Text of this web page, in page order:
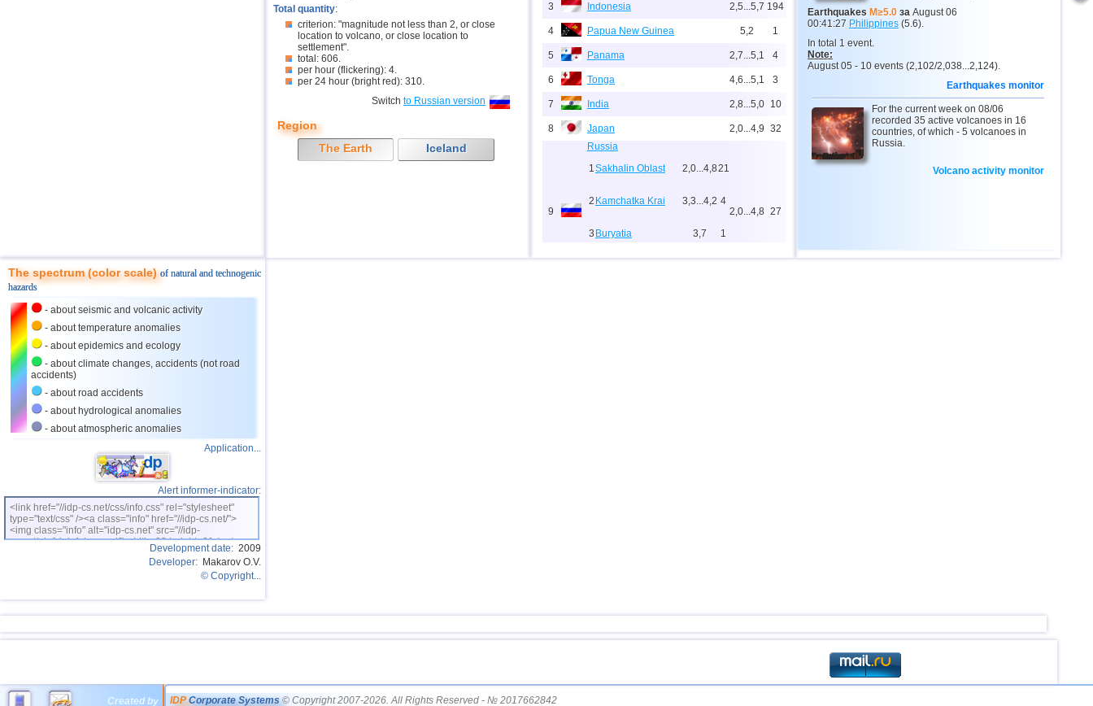
Total quantity:
criterion: "magnitude not less than 2, or close
location to volcano, or close location to
settlement".
total: 606.
per hour (flickering): 4.
per 24 hour (bright red): 310.
Switch to Russian version
Region
The Earth
Iceland
3 Indonesia 2,5...5,7 194
4 Papua New Guinea 5,2 1
5 Panama 2,7...5,1 4
6 Tonga 4,6...5,1 3
7 India 2,8...5,0 10
8 Japan 2,0...4,9 32
9
Russia
1Sakhalin Oblast 2,0...4,821
2 Kamchatka Krai 3,3...4,2 4
3 Buryatia 3,7 1
2,0...4,8 27
24 Tajikistan 4,0 1
26 Argentina 2,5...3,9 15
Earthquakes M≥5.0 за August 06
00:41:27 Philippines (5.6).
In total 1 event.
Note:
August 05 - 10 events (2,102/2,038...2,124).
Earthquakes monitor
For the current week on 08/06
recorded 35 active volcanoes in 16
countries, of which - 5 volcanoes in
Russia.
Volcano activity monitor
The spectrum (color scale)of natural and technogenic
hazards
- about seismic and volcanic activity
- about temperature anomalies
- about epidemics and ecology
- about climate changes, accidents (not road
accidents)
- about road accidents
- about hydrological anomalies
- about atmospheric anomalies
Application...
Alert informer-indicator:
<link href="//idp-cs.net/css/info.css" rel="stylesheet"
type="text/css" /><a class="info" href="//idp-cs.net/">
<img class="info" alt="idp-cs.net" src="//idp-
cs.net/pix/idpinfok_sm.gif" width=88 height=31 /></a>
Development date: 2009
Developer: Makarov O.V.
© Copyright...
Created by IDP Corporate Systems © Copyright 2007-2026. All Rights Reserved - № 2017662842